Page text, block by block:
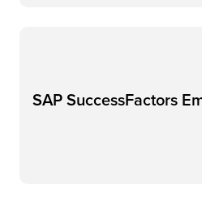
SAP SuccessFactors